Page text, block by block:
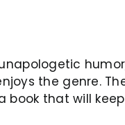
the genre.
that will